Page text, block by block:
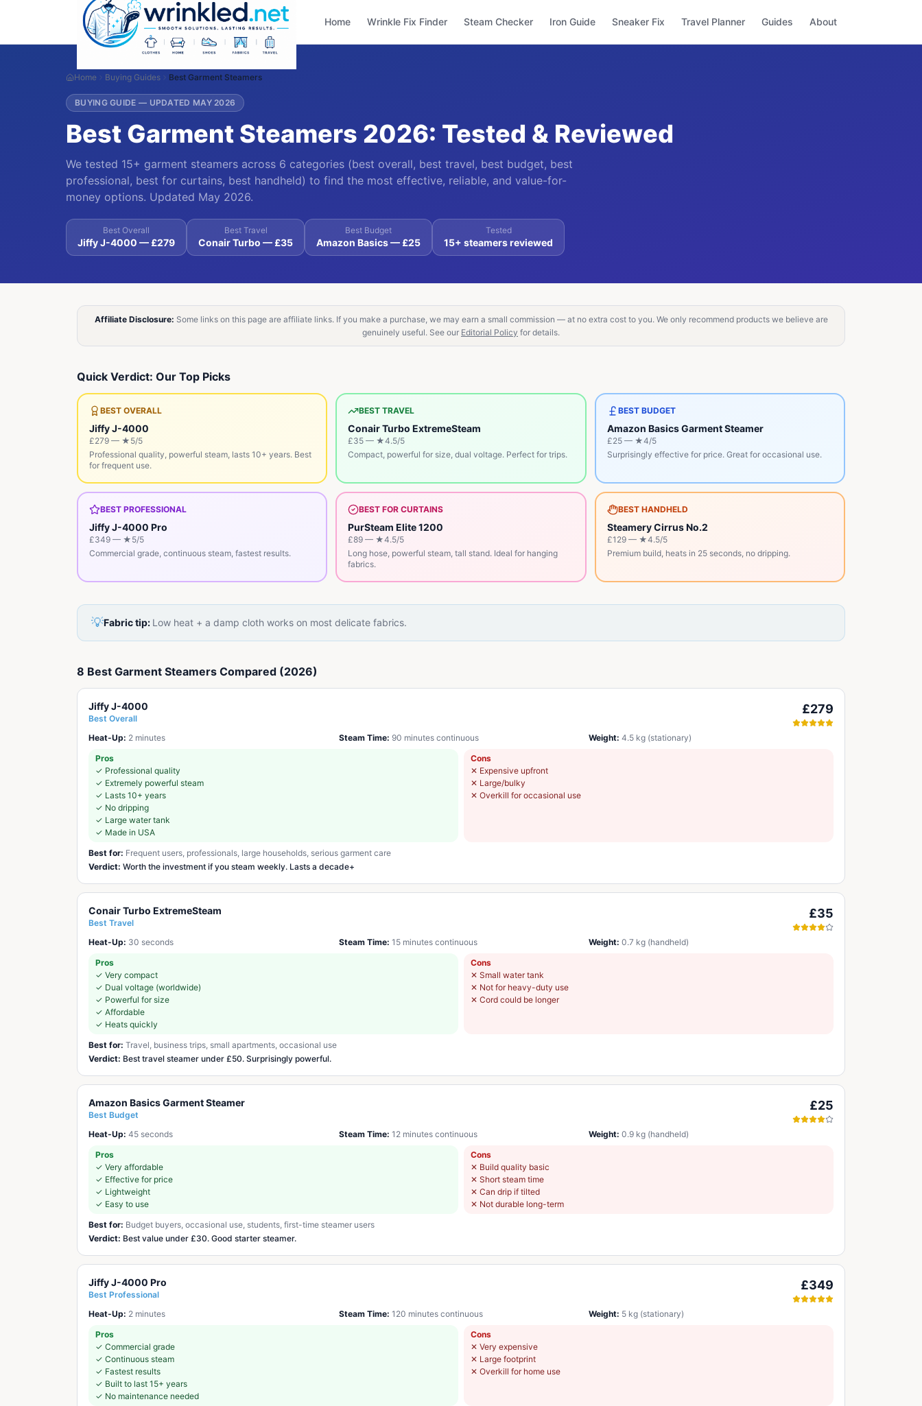
Home Wrinkle Fix Finder Steam Checker Iron Guide Sneaker Fix Travel Planner Guides About
Home Buying Guides Best Garment Steamers
BUYING GUIDE — UPDATED MAY 2026
Best Garment Steamers 2026: Tested & Reviewed
We tested 15+ garment steamers across 6 categories (best overall, best travel, best budget, best
professional, best for curtains, best handheld) to find the most effective, reliable, and value-for-
money options. Updated May 2026.
Best Overall
Jiffy J-4000 — £279
Best Travel
Conair Turbo — £35
Best Budget
Amazon Basics — £25
Tested
15+ steamers reviewed
Affiliate Disclosure: Some links on this page are affiliate links. If you make a purchase, we may earn a small commission — at no extra cost to you. We only recommend products we believe are
genuinely useful. See our Editorial Policy for details.
Quick Verdict: Our Top Picks
BEST OVERALL
Jiffy J-4000
£279 — ★ 5/5
Professional quality, powerful steam, lasts 10+ years. Best
for frequent use.
BEST TRAVEL
Conair Turbo ExtremeSteam
£35 — ★4.5/5
Compact, powerful for size, dual voltage. Perfect for trips.
BEST BUDGET
Amazon Basics Garment Steamer
£25— ★4/5
Surprisingly effective for price. Great for occasional use.
BEST PROFESSIONAL
Jiffy J-4000 Pro
£349 — ★ 5/5
Commercial grade, continuous steam, fastest results.
BEST FOR CURTAINS
PurSteam Elite 1200
£89 — ★4.5/5
Long hose, powerful steam, tall stand. Ideal for hanging
fabrics.
BEST HANDHELD
Steamery Cirrus No.2
£129— ★4.5/5
Premium build, heats in 25 seconds, no dripping.
💡Fabric tip: Low heat + a damp cloth works on most delicate fabrics.
8 Best Garment Steamers Compared (2026)
Jiffy J-4000
Best Overall
£279
Heat-Up: 2 minutes Steam Time: 90 minutes continuous Weight:4.5 kg (stationary)
Pros
✓ Professional quality
✓ Extremely powerful steam
✓ Lasts 10+ years
✓ No dripping
✓ Large water tank
✓ Made in USA
Cons
✕ Expensive upfront
✕ Large/bulky
✕ Overkill for occasional use
Best for: Frequent users, professionals, large households, serious garment care
Verdict: Worth the investment if you steam weekly. Lasts a decade+
Conair Turbo ExtremeSteam
Best Travel
£35
Heat-Up: 30 seconds Steam Time: 15 minutes continuous Weight:0.7 kg (handheld)
Pros
✓ Very compact
✓ Dual voltage (worldwide)
✓ Powerful for size
✓ Affordable
✓ Heats quickly
Cons
✕ Small water tank
✕ Not for heavy-duty use
✕ Cord could be longer
Best for: Travel, business trips, small apartments, occasional use
Verdict: Best travel steamer under £50. Surprisingly powerful.
Amazon Basics Garment Steamer
Best Budget
£25
Heat-Up: 45 seconds Steam Time: 12 minutes continuous Weight:0.9 kg (handheld)
Pros
✓ Very affordable
✓ Effective for price
✓ Lightweight
✓ Easy to use
Cons
✕ Build quality basic
✕ Short steam time
✕ Can drip if tilted
✕ Not durable long-term
Best for: Budget buyers, occasional use, students, first-time steamer users
Verdict: Best value under £30. Good starter steamer.
Jiffy J-4000 Pro
Best Professional
£349
Heat-Up: 2 minutes Steam Time: 120 minutes continuous Weight: 5 kg (stationary)
Pros
✓ Commercial grade
✓ Continuous steam
✓ Fastest results
✓ Built to last 15+ years
✓ No maintenance needed
Cons
✕ Very expensive
✕ Large footprint
✕ Overkill for home use